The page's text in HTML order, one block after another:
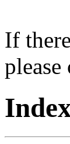
If